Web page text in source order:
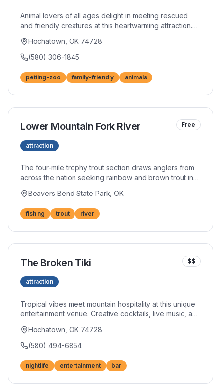
Animal lovers of all ages delight in meeting rescued
and friendly creatures at this heartwarming attraction.
animals create lasting memories for children.
Educational information about each resident adds
Hochatown, OK 74728
(580) 306-1845
petting-zoo family-friendly animals
Lower Mountain Fork River Free
attraction
The four-mile trophy trout section draws anglers from
across the nation seeking rainbow and brown trout in
Mountain Fork Dam releases create ideal conditions for
these prized fish. Whether fly fishing or spin casting,
the river rewards patient anglers with memorable
Beavers Bend State Park, OK
fishing trout river
The Broken Tiki $$
attraction
Tropical vibes meet mountain hospitality at this unique
entertainment venue. Creative cocktails, live music, and
evening fun. The tiki-themed decor transports you to
island paradise.
Hochatown, OK 74728
(580) 494-6854
nightlife entertainment bar